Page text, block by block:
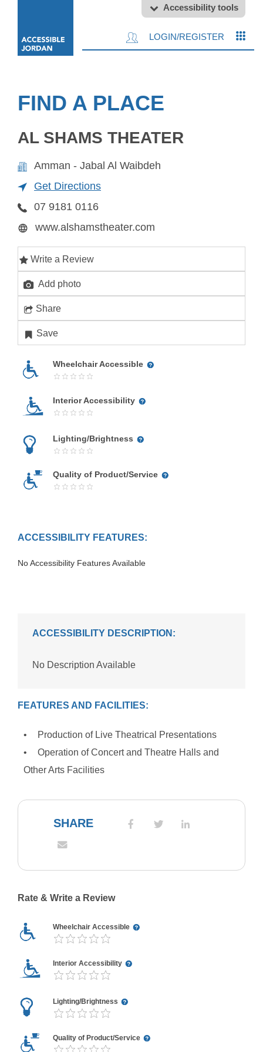
Accessibility tools
LOGIN/REGISTER
FIND A PLACE
AL SHAMS THEATER
Amman - Jabal Al Waibdeh
Get Directions
07 9181 0116
www.alshamstheater.com
Write a Review
Add photo
Share
Save
Wheelchair Accessible
Interior Accessibility
Lighting/Brightness
Quality of Product/Service
ACCESSIBILITY FEATURES:
No Accessibility Features Available
ACCESSIBILITY DESCRIPTION:
No Description Available
FEATURES AND FACILITIES:
Production of Live Theatrical Presentations
Operation of Concert and Theatre Halls and
Other Arts Facilities
SHARE
Rate & Write a Review
Wheelchair Accessible
Interior Accessibility
Lighting/Brightness
Quality of Product/Service